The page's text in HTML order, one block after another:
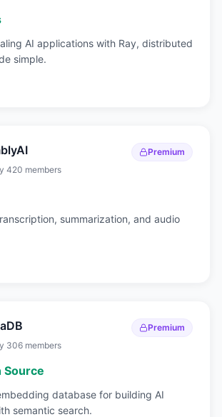
AI applications with Ray, distributed
simple.
Premium
420 members
summarization, and audio
Premium
306 members
Source
database for building AI
semantic search.